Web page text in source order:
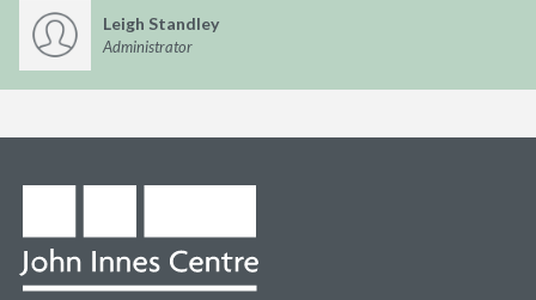
Leigh Standley
Administrator